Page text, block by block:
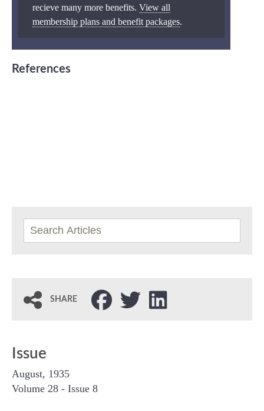
recieve many more benefits. View all
membership plans and benefit packages.
References
SHARE
Issue
August, 1935
Volume 28 - Issue 8